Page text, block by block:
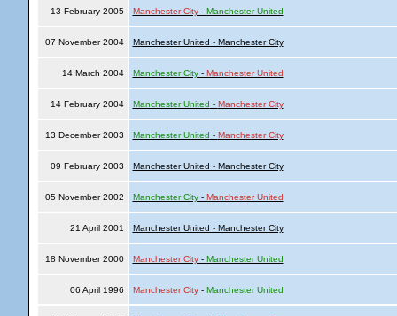
13 February 2005 Manchester City- Manchester United
07 November 2004 Manchester United - Manchester City
14 March 2004 Manchester City- Manchester United
14 February 2004 Manchester United - Manchester City
13 December 2003 Manchester United - Manchester City
09 February 2003 Manchester United - Manchester City
05 November 2002 Manchester City- Manchester United
21 April 2001 Manchester United - Manchester City
18 November 2000 Manchester City- Manchester United
06 April 1996 Manchester City- Manchester United